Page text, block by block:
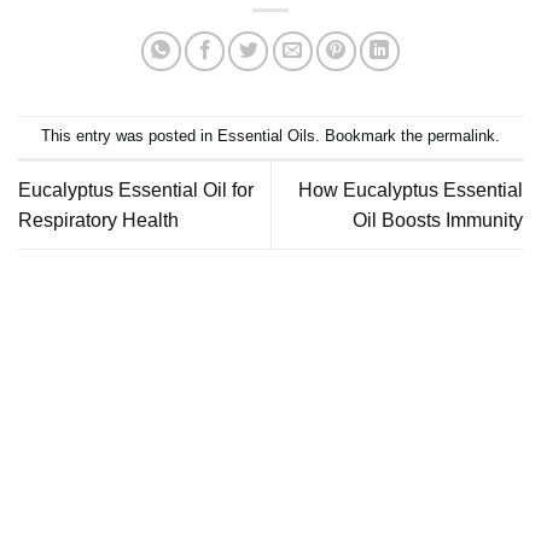
This entry was posted in Essential Oils. Bookmark the permalink.
Eucalyptus Essential Oil for
Respiratory Health
How Eucalyptus Essential
Oil Boosts Immunity